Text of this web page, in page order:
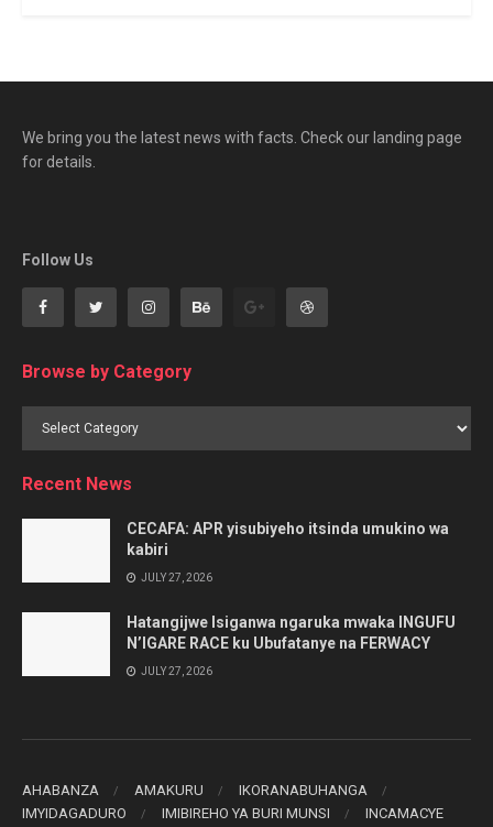
We bring you the latest news with facts. Check our landing page
for details.
Follow Us
Browse by Category
Browse
Recent News
CECAFA: APR yisubiyeho itsinda umukino wa
kabiri
JULY 27, 2026
Hatangijwe Isiganwa ngaruka mwaka INGUFU
N’IGARE RACE ku Ubufatanye na FERWACY
JULY 27, 2026
AHABANZA AMAKURU
IKORANABUHANGA
IMYIDAGADURO
IMIBIREHO YA BURI MUNSI INCAMACYE